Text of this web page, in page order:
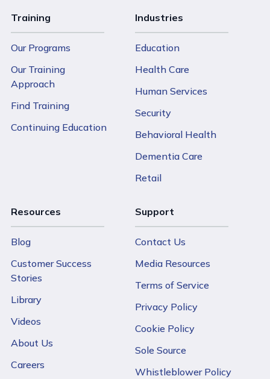
Training
Our Programs
Our Training
Approach
Find Training
Continuing Education
Industries
Education
Health Care
Human Services
Security
Behavioral Health
Dementia Care
Retail
Resources
Blog
Customer Success
Stories
Library
Videos
About Us
Careers
Support
Contact Us
Media Resources
Terms of Service
Privacy Policy
Cookie Policy
Sole Source
Whistleblower Policy